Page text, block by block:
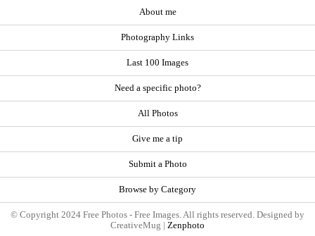
About me
Photography Links
Last 100 Images
Need a specific photo?
All Photos
Give me a tip
Submit a Photo
Browse by Category
© Copyright 2024 Free Photos - Free Images. All rights reserved. Designed by
CreativeMug | Zenphoto